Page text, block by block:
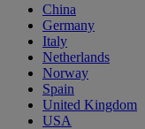
China
Germany
Italy
Netherlands
Norway
Spain
United Kingdom
USA